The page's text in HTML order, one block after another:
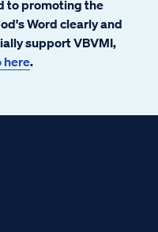
to promoting the
Word clearly and
support VBVMI,
here.